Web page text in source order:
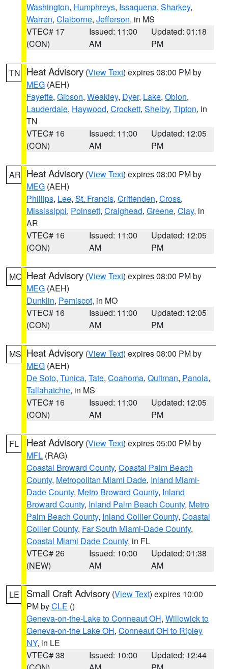
Washington, Humphreys, Issaquena, Sharkey,
Warren, Claiborne, Jefferson, in MS
VTEC# 17
(CON)
Issued: 11:00
AM
Updated: 01:18
PM
TN Heat Advisory (View Text) expires 08:00 PM by
MEG (AEH)
Fayette, Gibson, Weakley, Dyer, Lake, Obion,
Lauderdale, Haywood, Crockett, Shelby, Tipton, in
TN
VTEC# 16
(CON)
Issued: 11:00
AM
Updated: 12:05
PM
AR Heat Advisory (View Text) expires 08:00 PM by
MEG (AEH)
Phillips, Lee, St. Francis, Crittenden, Cross,
Mississippi, Poinsett, Craighead, Greene, Clay, in
AR
VTEC# 16
(CON)
Issued: 11:00
AM
Updated: 12:05
PM
MO Heat Advisory (View Text) expires 08:00 PM by
MEG (AEH)
Dunklin, Pemiscot, in MO
VTEC# 16
(CON)
Issued: 11:00
AM
Updated: 12:05
PM
MS Heat Advisory (View Text) expires 08:00 PM by
MEG (AEH)
De Soto, Tunica, Tate, Coahoma, Quitman, Panola,
Tallahatchie, in MS
VTEC# 16
(CON)
Issued: 11:00
AM
Updated: 12:05
PM
FL Heat Advisory (View Text) expires 05:00 PM by
MFL (RAG)
Coastal Broward County, Coastal Palm Beach
County, Metropolitan Miami Dade, Inland Miami-
Dade County, Metro Broward County, Inland
Broward County, Inland Palm Beach County, Metro
Palm Beach County, Inland Collier County, Coastal
Collier County, Far South Miami-Dade County,
Coastal Miami Dade County, in FL
VTEC# 26
(NEW)
Issued: 10:00
AM
Updated: 01:38
AM
LE Small Craft Advisory (View Text) expires 10:00
PM byCLE ()
Geneva-on-the-Lake to Conneaut OH, Willowick to
Geneva-on-the Lake OH, Conneaut OH to Ripley
NY, in LE
VTEC# 38
Issued: 10:00
Updated: 12:44